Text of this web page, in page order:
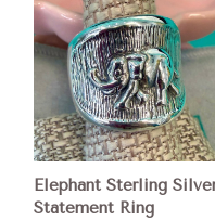
Elephant Sterling
Statement Ring